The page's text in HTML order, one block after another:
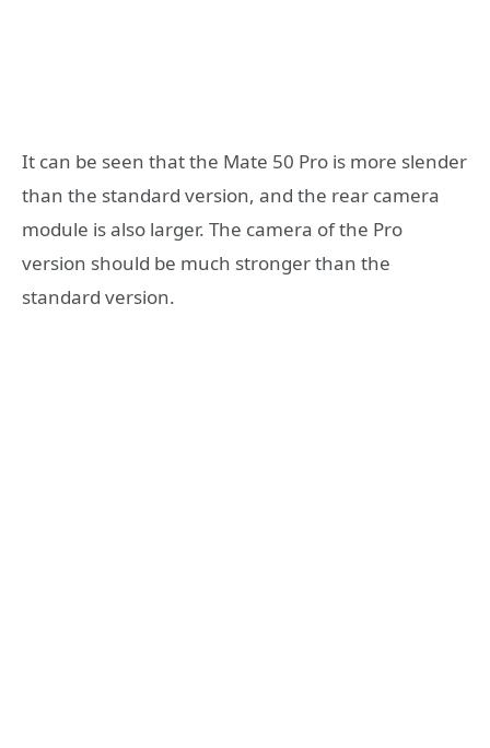
It can be seen that the Mate 50 Pro is more slender
than the standard version, and the rear camera
module is also larger. The camera of the Pro
version should be much stronger than the
standard version.